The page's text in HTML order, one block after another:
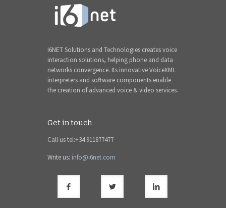
I6NET Solutions and Technologies creates voice
interaction solutions, helping phone and data
networks convergence. Its innovative VoiceXML
interpreters and software components enable
the creation of advanced voice & video services.
Get in touch
Call us tel:+34 911877477
Write us: info@i6net.com